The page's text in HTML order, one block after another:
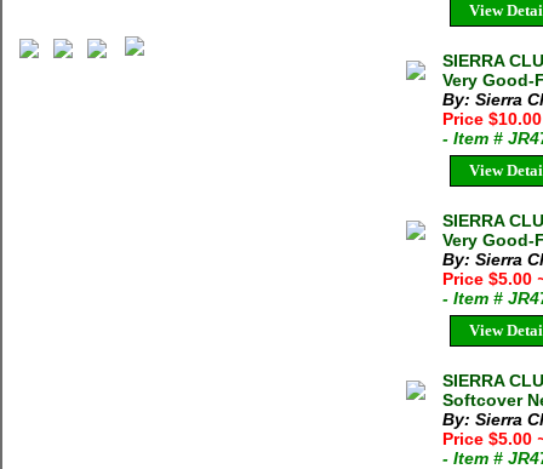
View
SIERRA
Very Good-
By: Sierra
Price $10.00
- Item #
View
SIERRA
Very Good-
By: Sierra
Price $5.00
- Item #
View
SIERRA
Softcover
By: Sierra
Price $5.00
- Item #